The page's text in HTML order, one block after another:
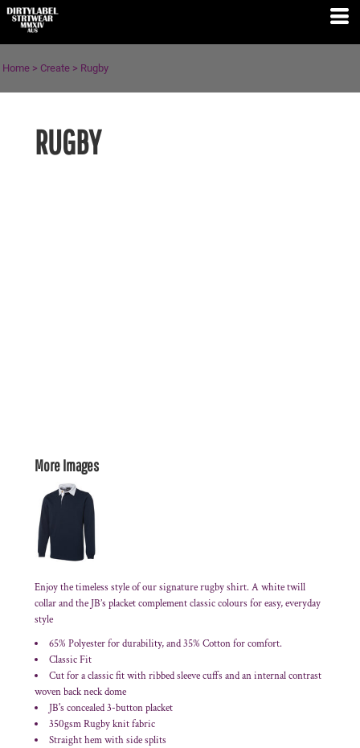
Home > Create > Rugby
RUGBY
More Images
Enjoy the timeless style of our signature rugby shirt. A white twill
collar and the JB’s placket complement classic colours for easy, everyday
style
65% Polyester for durability, and 35% Cotton for comfort.
Classic Fit
Cut for a classic fit with ribbed sleeve cuffs and an internal contrast
woven back neck dome
JB's concealed 3-button placket
350gsm Rugby knit fabric
Straight hem with side splits